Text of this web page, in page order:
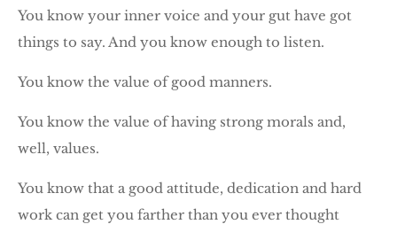
You know your inner voice and your gut have got
things to say. And you know enough to listen.
You know the value of good manners.
You know the value of having strong morals and,
well, values.
You know that a good attitude, dedication and hard
work can get you farther than you ever thought